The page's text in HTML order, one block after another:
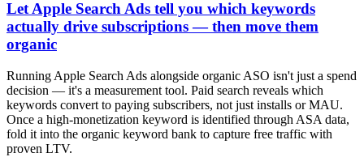
Let Apple Search Ads tell you which keywords
actually drive subscriptions — then move them
organic
Running Apple Search Ads alongside organic ASO isn't just a spend
decision — it's a measurement tool. Paid search reveals which
keywords convert to paying subscribers, not just installs or MAU.
Once a high-monetization keyword is identified through ASA data,
fold it into the organic keyword bank to capture free traffic with
proven LTV.